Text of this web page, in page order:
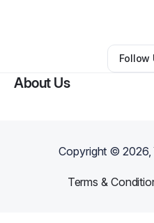
Other•
Follow
About Us
Copyright ©2026,
Terms &